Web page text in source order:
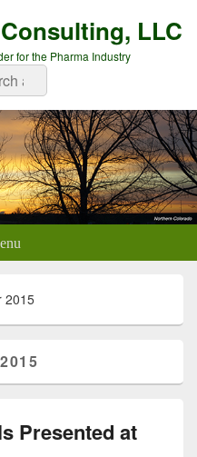
LLC
for the Pharma Industry
2015
Presented at